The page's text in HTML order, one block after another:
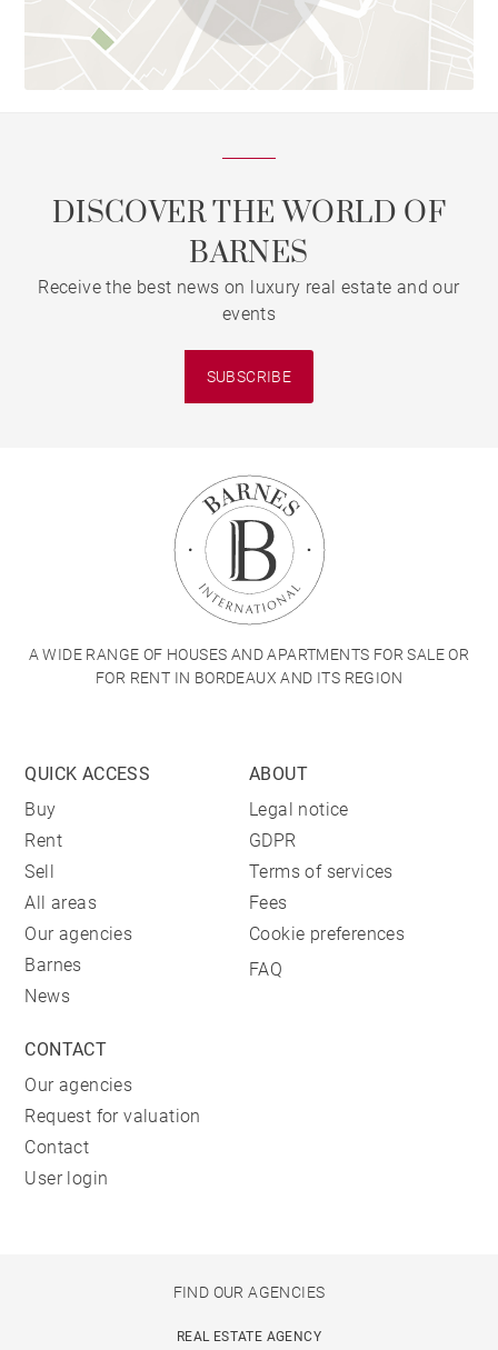
DISCOVER THE WORLD OF
BARNES
Receive the best news on luxury real estate and our
events
SUBSCRIBE
A WIDE RANGE OF HOUSES AND APARTMENTS FOR SALE OR
FOR RENT IN BORDEAUX AND ITS REGION
QUICK ACCESS
Buy
Rent
Sell
All areas
Our agencies
Barnes
News
ABOUT
Legal notice
GDPR
Terms of services
Fees
Cookie preferences
FAQ
CONTACT
Our agencies
Request for valuation
Contact
User login
FIND OUR AGENCIES
REAL ESTATE AGENCY